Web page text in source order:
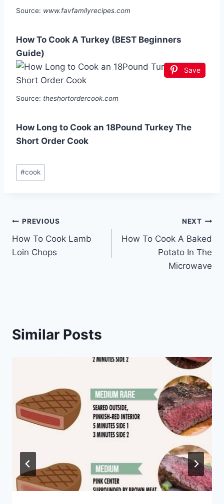
Source: www.favfamilyrecipes.com
How To Cook A Turkey (BEST Beginners
Guide)
Save
Source: theshortordercook.com
How Long to Cook an 18Pound Turkey The
Short Order Cook
Post
Tags:
#cook
Post
navigation
PREVIOUS
How To Cook Lamb
Loin Chops
NEXT
How To Cook A Baked
Potato In The
Microwave
Similar Posts